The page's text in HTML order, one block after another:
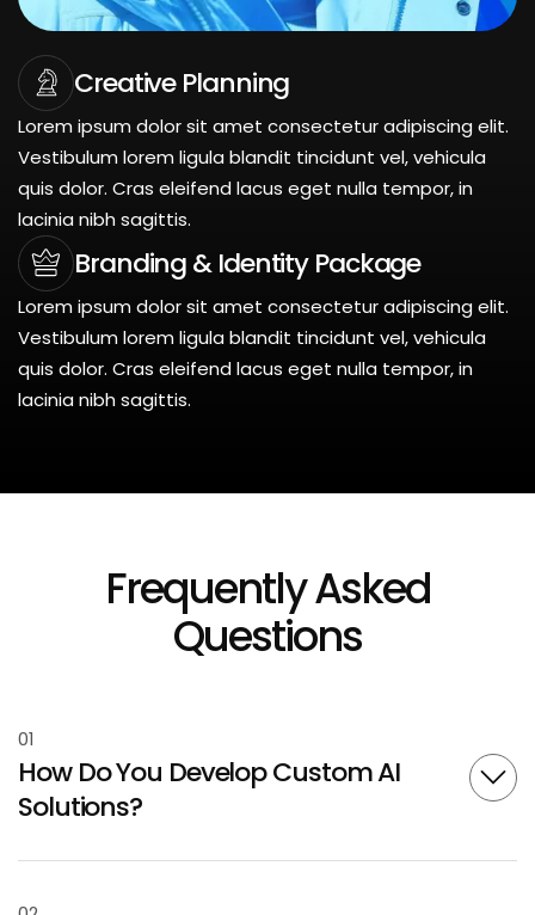
Creative Planning
Lorem ipsum dolor sit amet consectetur adipiscing elit.
Vestibulum lorem ligula blandit tincidunt vel, vehicula
quis dolor. Cras eleifend lacus eget nulla tempor, in
lacinia nibh sagittis.
Branding & Identity Package
Lorem ipsum dolor sit amet consectetur adipiscing elit.
Vestibulum lorem ligula blandit tincidunt vel, vehicula
quis dolor. Cras eleifend lacus eget nulla tempor, in
lacinia nibh sagittis.
Frequently Asked
Questions
01
How Do You Develop Custom AI
Solutions?